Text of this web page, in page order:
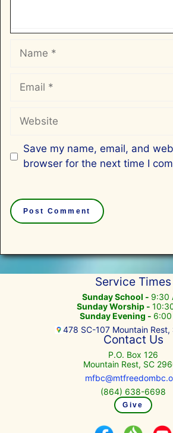
Name
Email
Website
Save my name, email, and
browser for the next time I
Service Times
Sunday School - 9:30
Sunday Worship -
Sunday Evening - 6:00
478 SC-107 Mountain
Contact Us
P.O. Box 126
Mountain Rest, SC
(864) 638-6698
Give